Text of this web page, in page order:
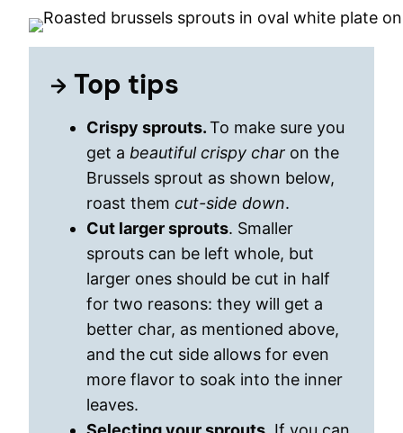
Top tips
Crispy sprouts.To make sure you
get a beautiful crispy char on the
Brussels sprout as shown below,
roast them cut-side down.
Cut larger sprouts. Smaller
sprouts can be left whole, but
larger ones should be cut in half
for two reasons: they will get a
better char, as mentioned above,
and the cut side allows for even
more flavor to soak into the inner
leaves.